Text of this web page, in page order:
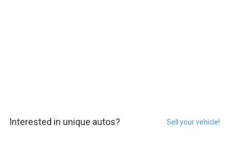
Interested in unique autos? Sell your vehicle!